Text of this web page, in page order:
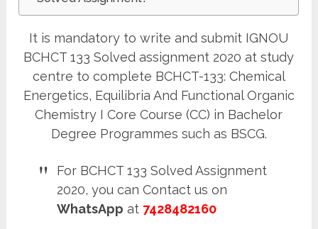
It is mandatory to write and submit IGNOU
BCHCT 133 Solved assignment 2020 at study
centre to complete BCHCT-133: Chemical
Energetics, Equilibria And Functional Organic
Chemistry I Core Course (CC) in Bachelor
Degree Programmes such as BSCG.
For BCHCT 133 Solved Assignment
2020, you can Contact us on
WhatsApp at 7428482160